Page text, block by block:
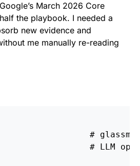
March 2026 Core
the playbook. I needed a
new evidence and
me manually re-reading
#
# LLM